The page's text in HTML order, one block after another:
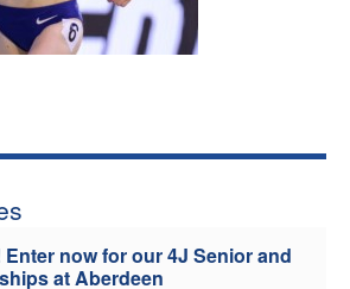
Welfare
Enter now for our 4J Senior and
at Aberdeen